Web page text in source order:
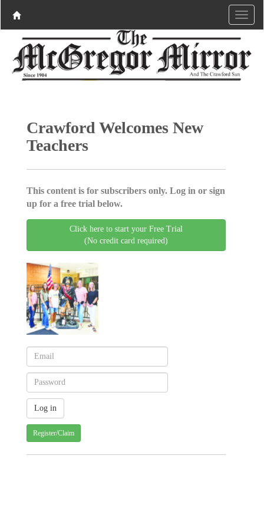
Crawford Welcomes New
Teachers
This content is for subscribers only. Log in or sign
up for a free trial below.
Click here to start your Free Trial
(No credit card required)
Register/Claim